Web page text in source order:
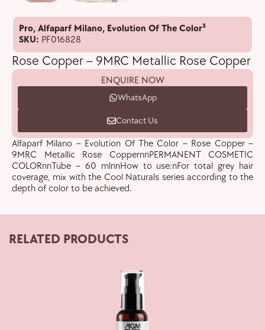
Pro, Alfaparf Milano, Evolution Of The Color³
SKU: PF016828
Rose Copper – 9MRC Metallic Rose Copper
ENQUIRE NOW
WhatsApp
Contact Us
Alfaparf Milano – Evolution Of The Color – Rose Copper –
9MRC Metallic Rose CoppernnPERMANENT COSMETIC
COLORnnTube – 60 mlnnHow to use:nFor total grey hair
coverage, mix with the Cool Naturals series according to the
depth of color to be achieved.
RELATED PRODUCTS